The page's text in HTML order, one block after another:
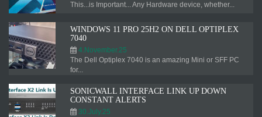
This...is Important... Any Hardware device, whether...
WINDOWS 11 PRO 25H2 ON DELL OPTIPLEX
7040
4.November.25
The Dell Optiplex 7040 is an amazing Mini or SFF PC
for...
SONICWALL INTERFACE LINK UP DOWN
CONSTANT ALERTS
30.July.25